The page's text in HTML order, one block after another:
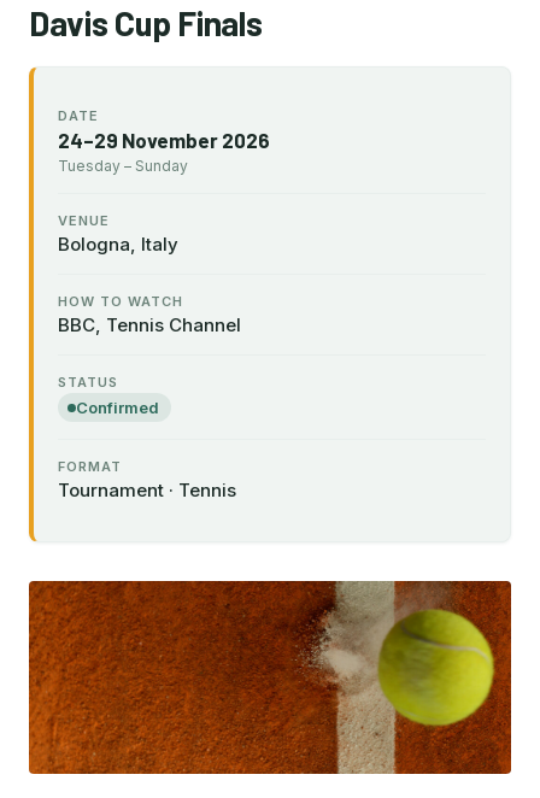
Davis Cup Finals
DATE
24–29 November 2026
Tuesday – Sunday
VENUE
Bologna, Italy
HOW TO WATCH
BBC, Tennis Channel
STATUS
Confirmed
FORMAT
Tournament · Tennis